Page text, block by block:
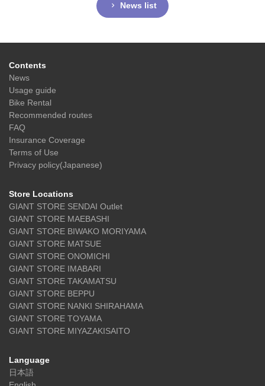
News list
Contents
News
Usage guide
Bike Rental
Recommended routes
FAQ
Insurance Coverage
Terms of Use
Privacy policy(Japanese)
Store Locations
GIANT STORE SENDAI Outlet
GIANT STORE MAEBASHI
GIANT STORE BIWAKO MORIYAMA
GIANT STORE MATSUE
GIANT STORE ONOMICHI
GIANT STORE IMABARI
GIANT STORE TAKAMATSU
GIANT STORE BEPPU
GIANT STORE NANKI SHIRAHAMA
GIANT STORE TOYAMA
GIANT STORE MIYAZAKISAITO
Language
日本語